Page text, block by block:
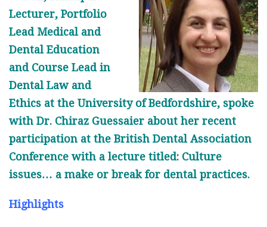
Lecturer, Portfolio
Lead Medical and
Dental Education
and Course Lead in
Dental Law and
Ethics at the University of Bedfordshire, spoke
with Dr. Chiraz Guessaier about her recent
participation at the British Dental Association
Conference with a lecture titled: Culture
issues… a make or break for dental practices.
Highlights